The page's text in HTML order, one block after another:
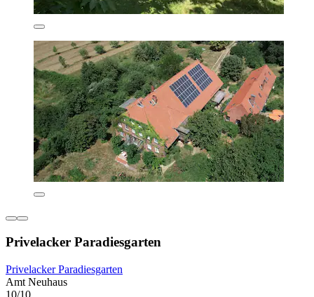
Privelacker Paradiesgarten
Privelacker Paradiesgarten
Amt Neuhaus
10/10